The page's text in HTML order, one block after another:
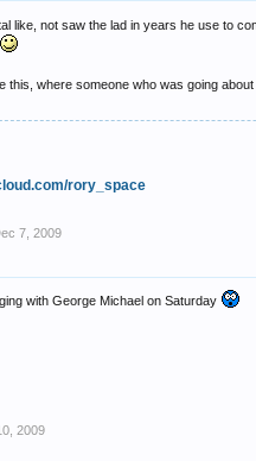
like, not saw the lad in years he use to
this, where someone who was going
rory_space
7, 2009
with George Michael on Saturday
2009